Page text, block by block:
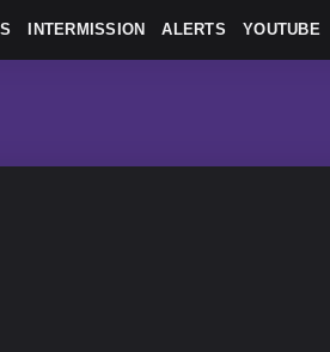
INTERMISSION ALERTS YOUTUBE